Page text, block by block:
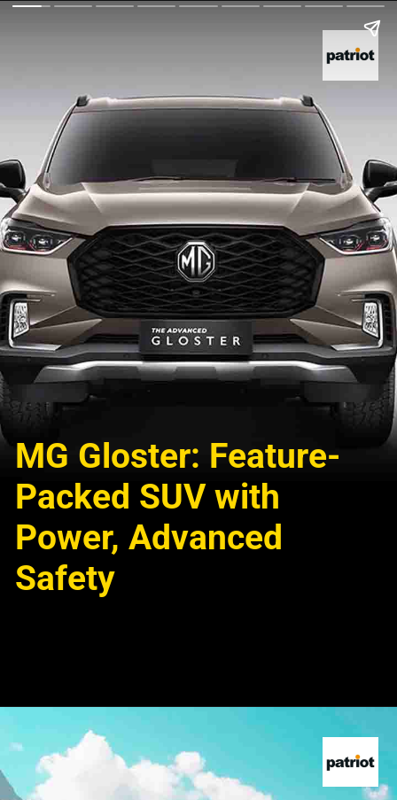
MG Gloster: Feature-
Packed SUV with
Power, Advanced
Safety